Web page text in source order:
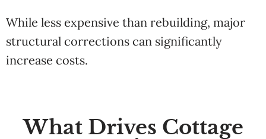
While less expensive than rebuilding, major
structural corrections can significantly
increase costs.
What Drives Cottage